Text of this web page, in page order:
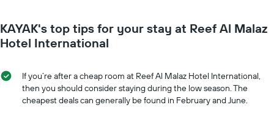
axis
displaying
the
price
of
room
date
of
The
chart
has
KAYAK's top tips for your stay at Reef Al Malaz
Hotel International
If you’re after a cheap room at Reef Al Malaz Hotel International,
then you should consider staying during the low season. The
cheapest deals can generally be found in February and June.